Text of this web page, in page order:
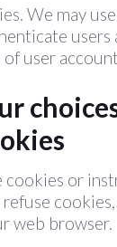
We may
users
user
cookies or
web browser.